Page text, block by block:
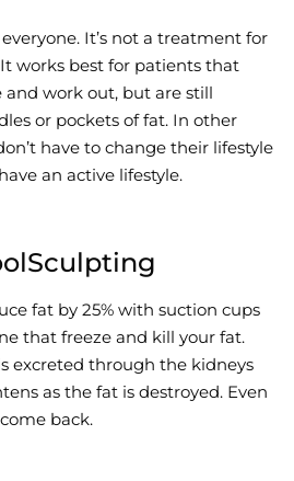
It’s not a treatment for
works best for patients that
and work out, but are still
or pockets of fat. In other
have to change their lifestyle
an active lifestyle.
fat by 25% with suction cups
that freeze and kill your fat.
excreted through the kidneys
as the fat is destroyed. Even
back.